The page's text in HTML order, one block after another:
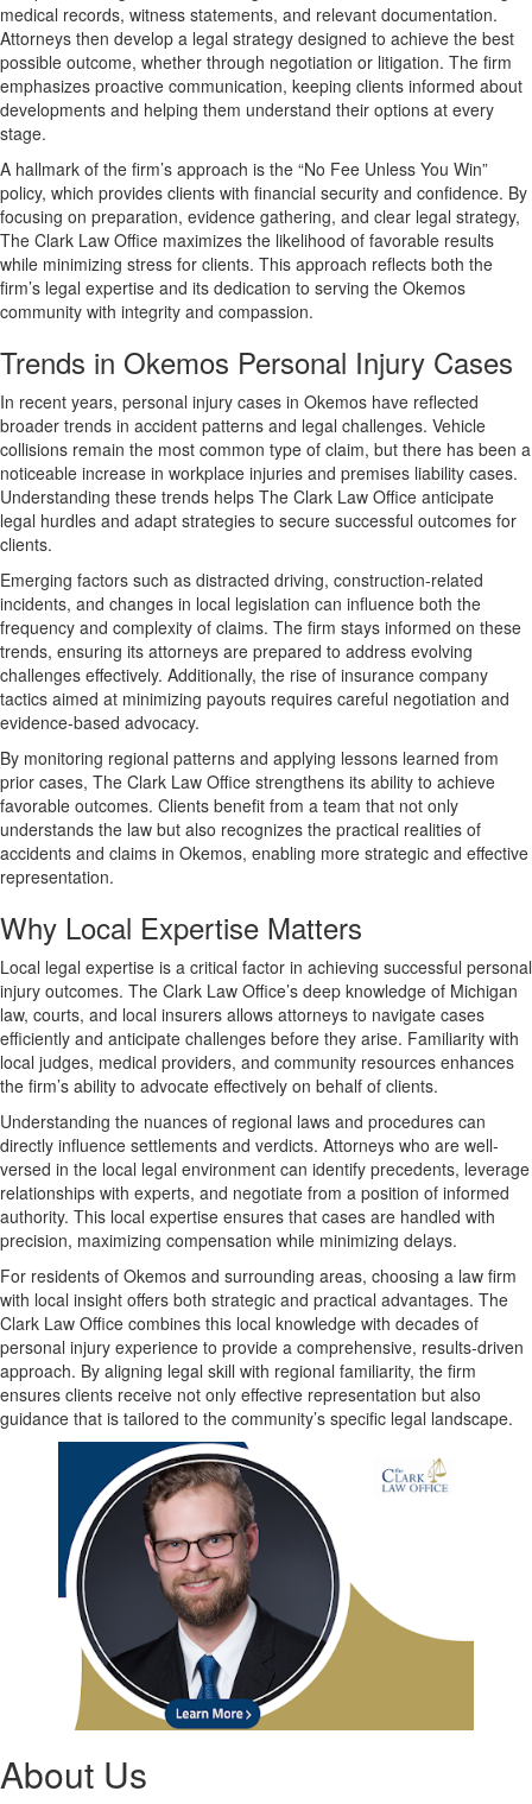
medical records, witness statements, and relevant documentation.
Attorneys then develop a legal strategy designed to achieve the best
possible outcome, whether through negotiation or litigation. The firm
emphasizes proactive communication, keeping clients informed about
developments and helping them understand their options at every
stage.
A hallmark of the firm’s approach is the “No Fee Unless You Win”
policy, which provides clients with financial security and confidence. By
focusing on preparation, evidence gathering, and clear legal strategy,
The Clark Law Office maximizes the likelihood of favorable results
while minimizing stress for clients. This approach reflects both the
firm’s legal expertise and its dedication to serving the Okemos
community with integrity and compassion.
Trends in Okemos Personal Injury Cases
In recent years, personal injury cases in Okemos have reflected
broader trends in accident patterns and legal challenges. Vehicle
collisions remain the most common type of claim, but there has been a
noticeable increase in workplace injuries and premises liability cases.
Understanding these trends helps The Clark Law Office anticipate
legal hurdles and adapt strategies to secure successful outcomes for
clients.
Emerging factors such as distracted driving, construction-related
incidents, and changes in local legislation can influence both the
frequency and complexity of claims. The firm stays informed on these
trends, ensuring its attorneys are prepared to address evolving
challenges effectively. Additionally, the rise of insurance company
tactics aimed at minimizing payouts requires careful negotiation and
evidence-based advocacy.
By monitoring regional patterns and applying lessons learned from
prior cases, The Clark Law Office strengthens its ability to achieve
favorable outcomes. Clients benefit from a team that not only
understands the law but also recognizes the practical realities of
accidents and claims in Okemos, enabling more strategic and effective
representation.
Why Local Expertise Matters
Local legal expertise is a critical factor in achieving successful personal
injury outcomes. The Clark Law Office’s deep knowledge of Michigan
law, courts, and local insurers allows attorneys to navigate cases
efficiently and anticipate challenges before they arise. Familiarity with
local judges, medical providers, and community resources enhances
the firm’s ability to advocate effectively on behalf of clients.
Understanding the nuances of regional laws and procedures can
directly influence settlements and verdicts. Attorneys who are well-
versed in the local legal environment can identify precedents, leverage
relationships with experts, and negotiate from a position of informed
authority. This local expertise ensures that cases are handled with
precision, maximizing compensation while minimizing delays.
For residents of Okemos and surrounding areas, choosing a law firm
with local insight offers both strategic and practical advantages. The
Clark Law Office combines this local knowledge with decades of
personal injury experience to provide a comprehensive, results-driven
approach. By aligning legal skill with regional familiarity, the firm
ensures clients receive not only effective representation but also
guidance that is tailored to the community’s specific legal landscape.
About Us